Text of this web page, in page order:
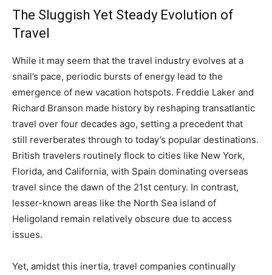
The Sluggish Yet Steady Evolution of
Travel
While it may seem that the travel industry evolves at a
snail’s pace, periodic bursts of energy lead to the
emergence of new vacation hotspots. Freddie Laker and
Richard Branson made history by reshaping transatlantic
travel over four decades ago, setting a precedent that
still reverberates through to today’s popular destinations.
British travelers routinely flock to cities like New York,
Florida, and California, with Spain dominating overseas
travel since the dawn of the 21st century. In contrast,
lesser-known areas like the North Sea island of
Heligoland remain relatively obscure due to access
issues.
Yet, amidst this inertia, travel companies continually